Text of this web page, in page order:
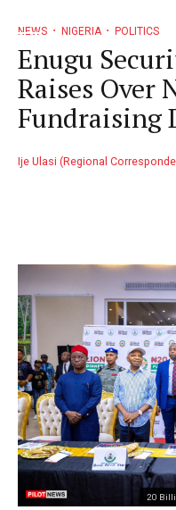
NEWS NIGERIA POLITICS
Enugu
Raises Over
Fundraising
Ije Ulasi (Regional
20